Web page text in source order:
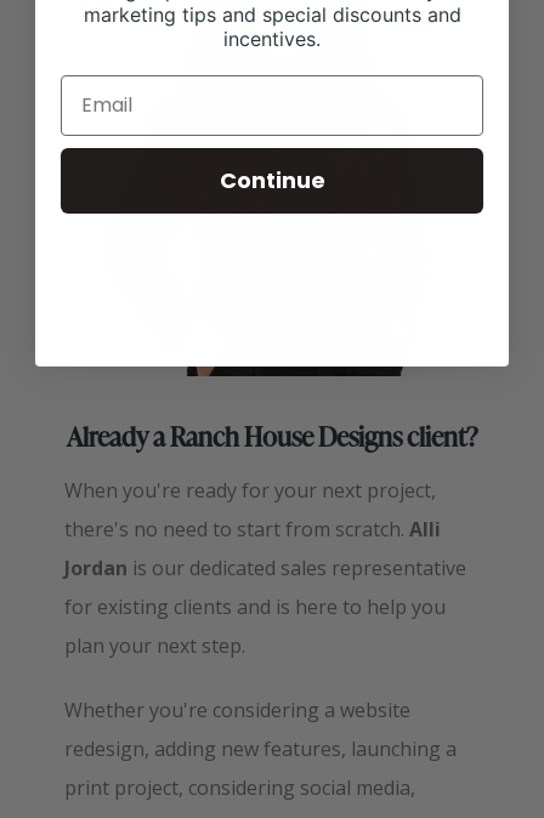
Already a Ranch House Designs client?
When you're ready for your next project,
there's no need to start from scratch. Alli
Jordan is our dedicated sales representative
for existing clients and is here to help you
plan your next step.
Whether you're considering a website
redesign, adding new features, launching a
print project, considering social media,
marketing tips and special discounts and
incentives.
Continue